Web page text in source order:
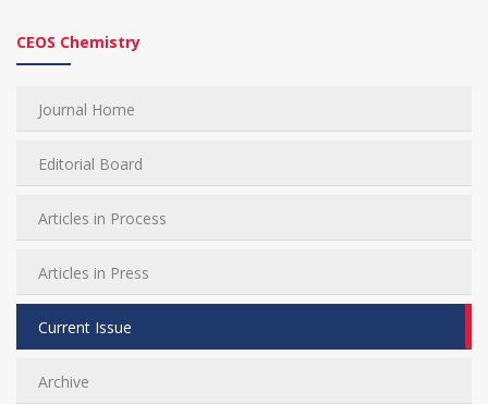
CEOS Chemistry
Journal Home
Editorial Board
Articles in Process
Articles in Press
Current Issue
Archive